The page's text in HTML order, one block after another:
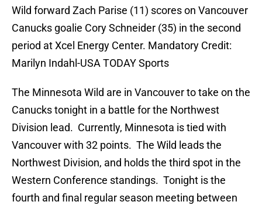
Wild forward Zach Parise (11) scores on Vancouver
Canucks goalie Cory Schneider (35) in the second
period at Xcel Energy Center. Mandatory Credit:
Marilyn Indahl-USA TODAY Sports
The Minnesota Wild are in Vancouver to take on the
Canucks tonight in a battle for the Northwest
Division lead. Currently, Minnesota is tied with
Vancouver with 32 points. The Wild leads the
Northwest Division, and holds the third spot in the
Western Conference standings. Tonight is the
fourth and final regular season meeting between